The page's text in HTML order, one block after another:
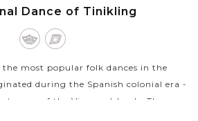
MANILA,
LUZON
Dance of Tinikling
most popular folk dances in the
during the Spanish colonial era -
one of the Visayan Islands. The